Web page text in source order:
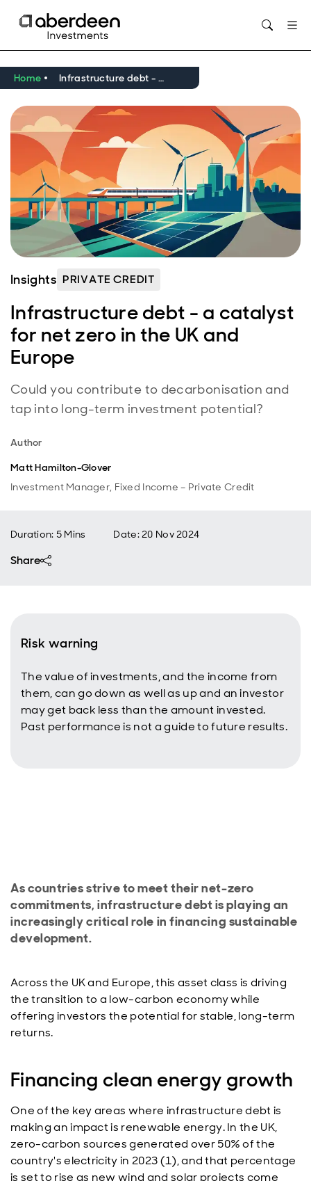
Home Infrastructure debt - a catalyst for net zero in the UK and Europe
Insights PRIVATE CREDIT
Infrastructure debt - a catalyst
for net zero in the UK and
Europe
Could you contribute to decarbonisation and
tap into long-term investment potential?
Author
Matt Hamilton-Glover
Investment Manager, Fixed Income – Private Credit
Duration: 5 Mins Date:20 Nov 2024
Share
Risk warning
The value of investments, and the income from
them, can go down as well as up and an investor
may get back less than the amount invested.
Past performance is not a guide to future results.
As countries strive to meet their net-zero
commitments, infrastructure debt is playing an
increasingly critical role in financing sustainable
development.
Across the UK and Europe, this asset class is driving
the transition to a low-carbon economy while
offering investors the potential for stable, long-term
returns.
Financing clean energy growth
One of the key areas where infrastructure debt is
making an impact is renewable energy. In the UK,
zero-carbon sources generated over 50% of the
country's electricity in 2023 (1), and that percentage
is set to rise as new wind and solar projects come